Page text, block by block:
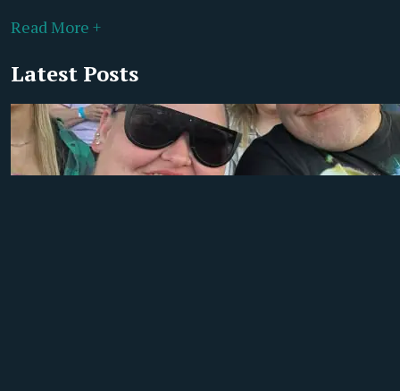
Read More +
Latest Posts